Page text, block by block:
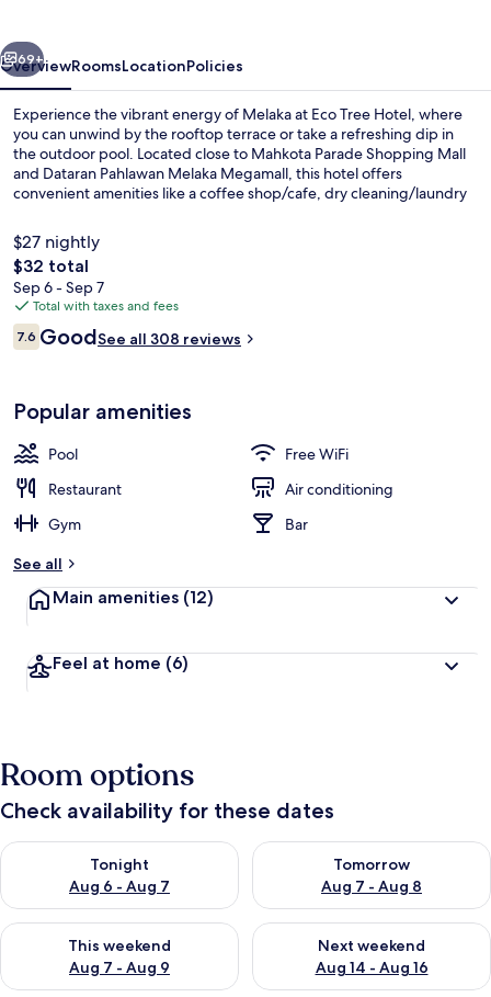
Next
69+
OverviewRoomsLocationPolicies
Experience the vibrant energy of Melaka at Eco Tree Hotel, where
you can unwind by the rooftop terrace or take a refreshing dip in
the outdoor pool. Located close to Mahkota Parade Shopping Mall
and Dataran Pahlawan Melaka Megamall, this hotel offers
convenient amenities like a coffee shop/cafe, dry cleaning/laundry
$27 nightly
The
total
price
is
$32
$32 total
Sep 6 - Sep 7
Total with taxes and fees
Reviews
7.67.6 out of 10
GoodSee all 308 reviews
Popular amenities
Pool
Free WiFi
Restaurant
Air conditioning
Gym
Bar
See all
Main amenities (12)
Feel at home (6)
Room options
Check availability for these dates
Tonight
Aug 6 - Aug 7
Check availability for tonight Aug 6 - Aug 7
Tomorrow
Aug 7 - Aug 8
Check availability for
This weekend
Aug 7 - Aug 9
Check availability for this weekend Aug 7 - Aug 9
Next weekend
Aug 14 - Aug 16
Check availability for next